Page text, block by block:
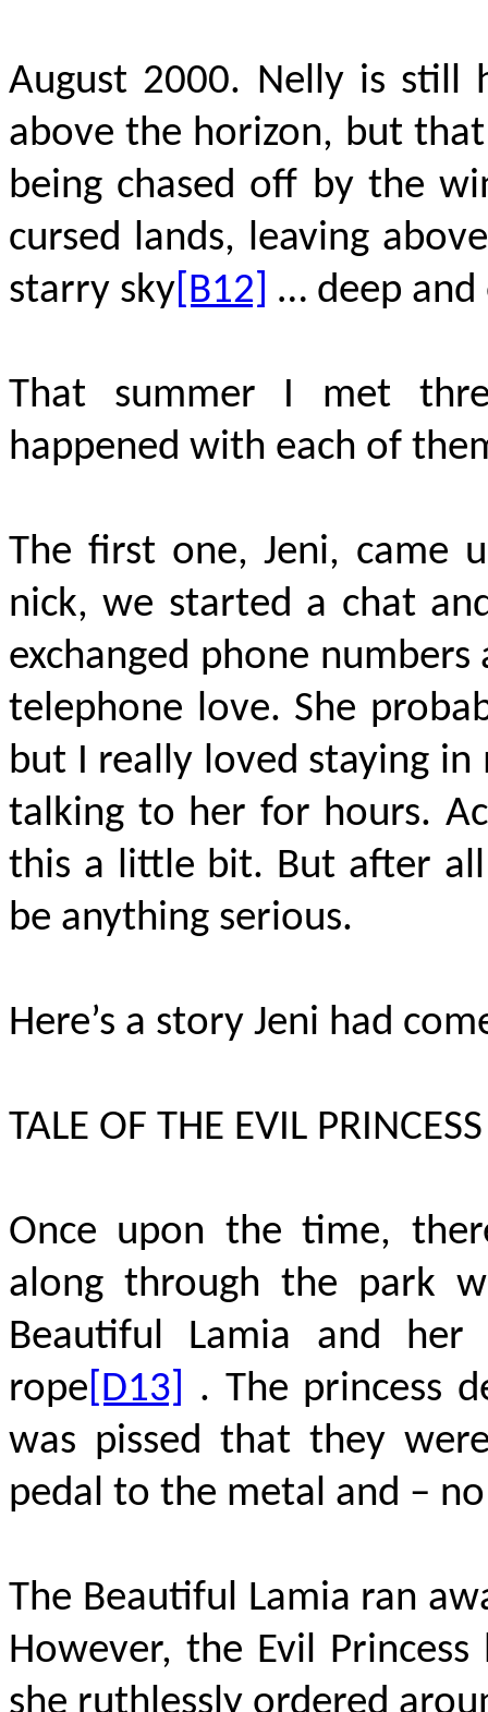
August 2000. Nelly is still
above the horizon, but
being chased off by the
cursed lands, leaving
starry sky [B12] … deep
That summer I met
happened with each of
The first one, Jeni, came
nick, we started a chat
exchanged phone
telephone love. She
but I really loved staying
talking to her for hours.
this a little bit. But after all
be anything serious.
Here’s a story Jeni had
TALE OF THE EVIL PRINCESS
Once upon the time,
along through the park
Beautiful Lamia and her
rope [D13]
. The princess
was pissed that they
pedal to the metal and –
The Beautiful Lamia ran
However, the Evil